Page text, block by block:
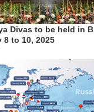
Divas to be held in
8 to 10, 2025